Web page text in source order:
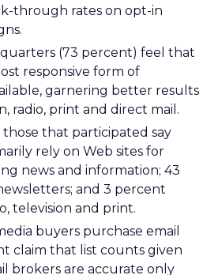
through rates on opt-in
(73 percent) feel that
responsive form of
garnering better results
radio, print and direct mail.
that participated say
rely on Web sites for
news and information; 43
and 3 percent
television and print.
buyers purchase email
claim that list counts given
brokers are accurate only